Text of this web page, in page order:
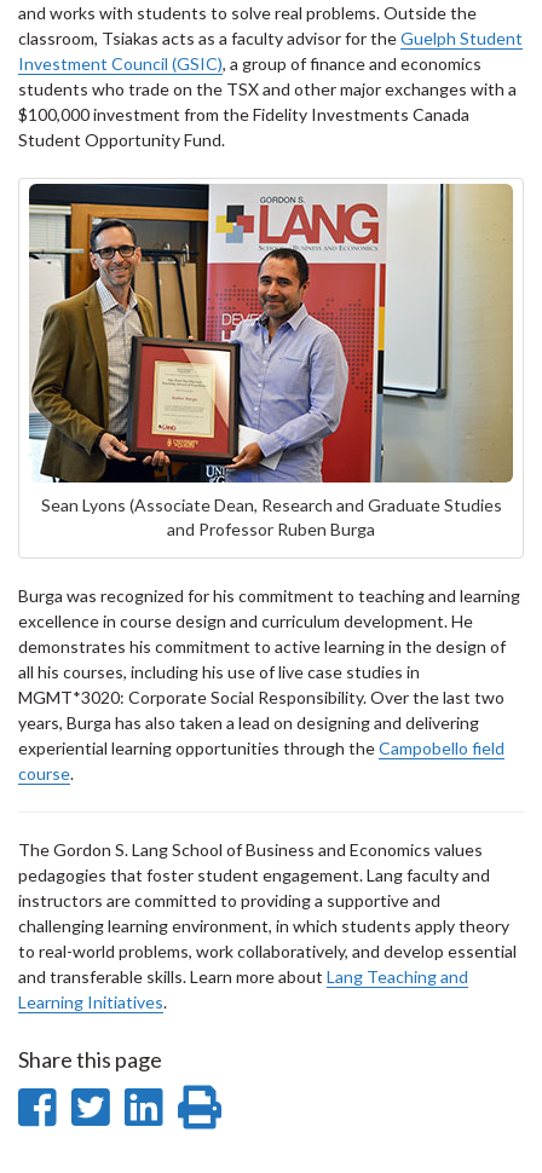
and works with students to solve real problems. Outside the
classroom, Tsiakas acts as a faculty advisor for theGuelph Student
Investment Council (GSIC), a group of finance and economics
students who trade on the TSX and other major exchanges with a
$100,000 investment from the Fidelity Investments Canada
Student Opportunity Fund.
Sean Lyons (Associate Dean, Research and Graduate Studies
and Professor Ruben Burga
Burga was recognized for his commitment to teaching and learning
excellence in course design and curriculum development. He
demonstrates his commitment to active learning in the design of
all his courses, including his use of live case studies in
MGMT*3020: Corporate Social Responsibility. Over the last two
years, Burga has also taken a lead on designing and delivering
experiential learning opportunities through theCampobello field
course.
The Gordon S. Lang School of Business and Economics values
pedagogies that foster student engagement. Lang faculty and
instructors are committed to providing a supportive and
challenging learning environment, in which students apply theory
to real-world problems, work collaboratively, and develop essential
and transferable skills. Learn more about Lang Teaching and
Learning Initiatives.
Share this page
ShareShare
Share